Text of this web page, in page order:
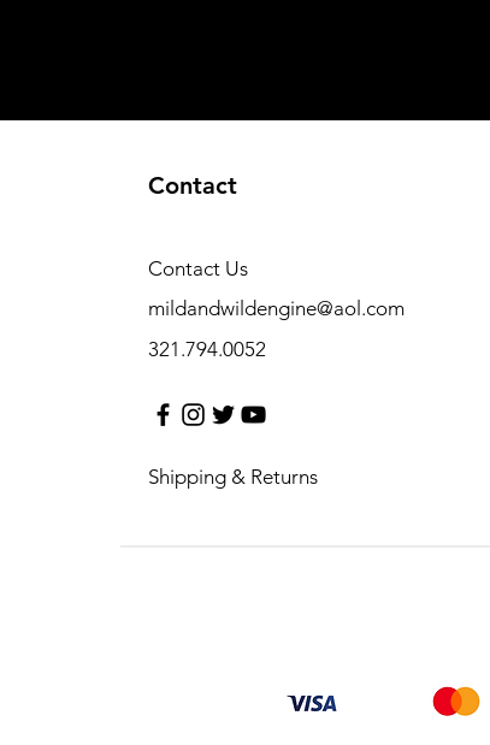
Contact
mildandwildengine@aol.com
321.794.0052
Contact Us
Shipping & Returns